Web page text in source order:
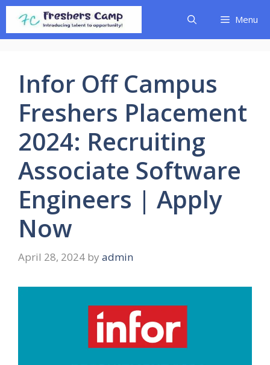
Skip
content
Menu
Infor Off Campus
Freshers Placement
2024: Recruiting
Associate Software
Engineers | Apply
Now
April 28, 2024 by admin